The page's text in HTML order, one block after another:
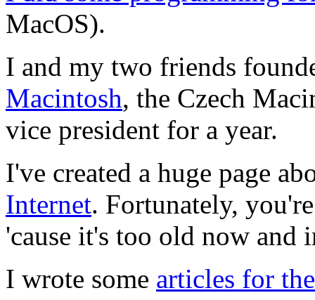
MacOS).
I and my two friends
Macintosh, the Czech
vice president for a year.
I've created a huge page
Internet. Fortunately,
'cause it's too old now and
I wrote some articles for